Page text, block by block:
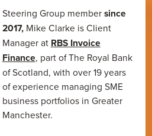
Steering Group membersince
2017,Mike Clarke is Client
Manager at RBS Invoice
Finance, part of The Royal Bank
of Scotland, with over 19 years
of experience managing SME
business portfolios in Greater
Manchester.